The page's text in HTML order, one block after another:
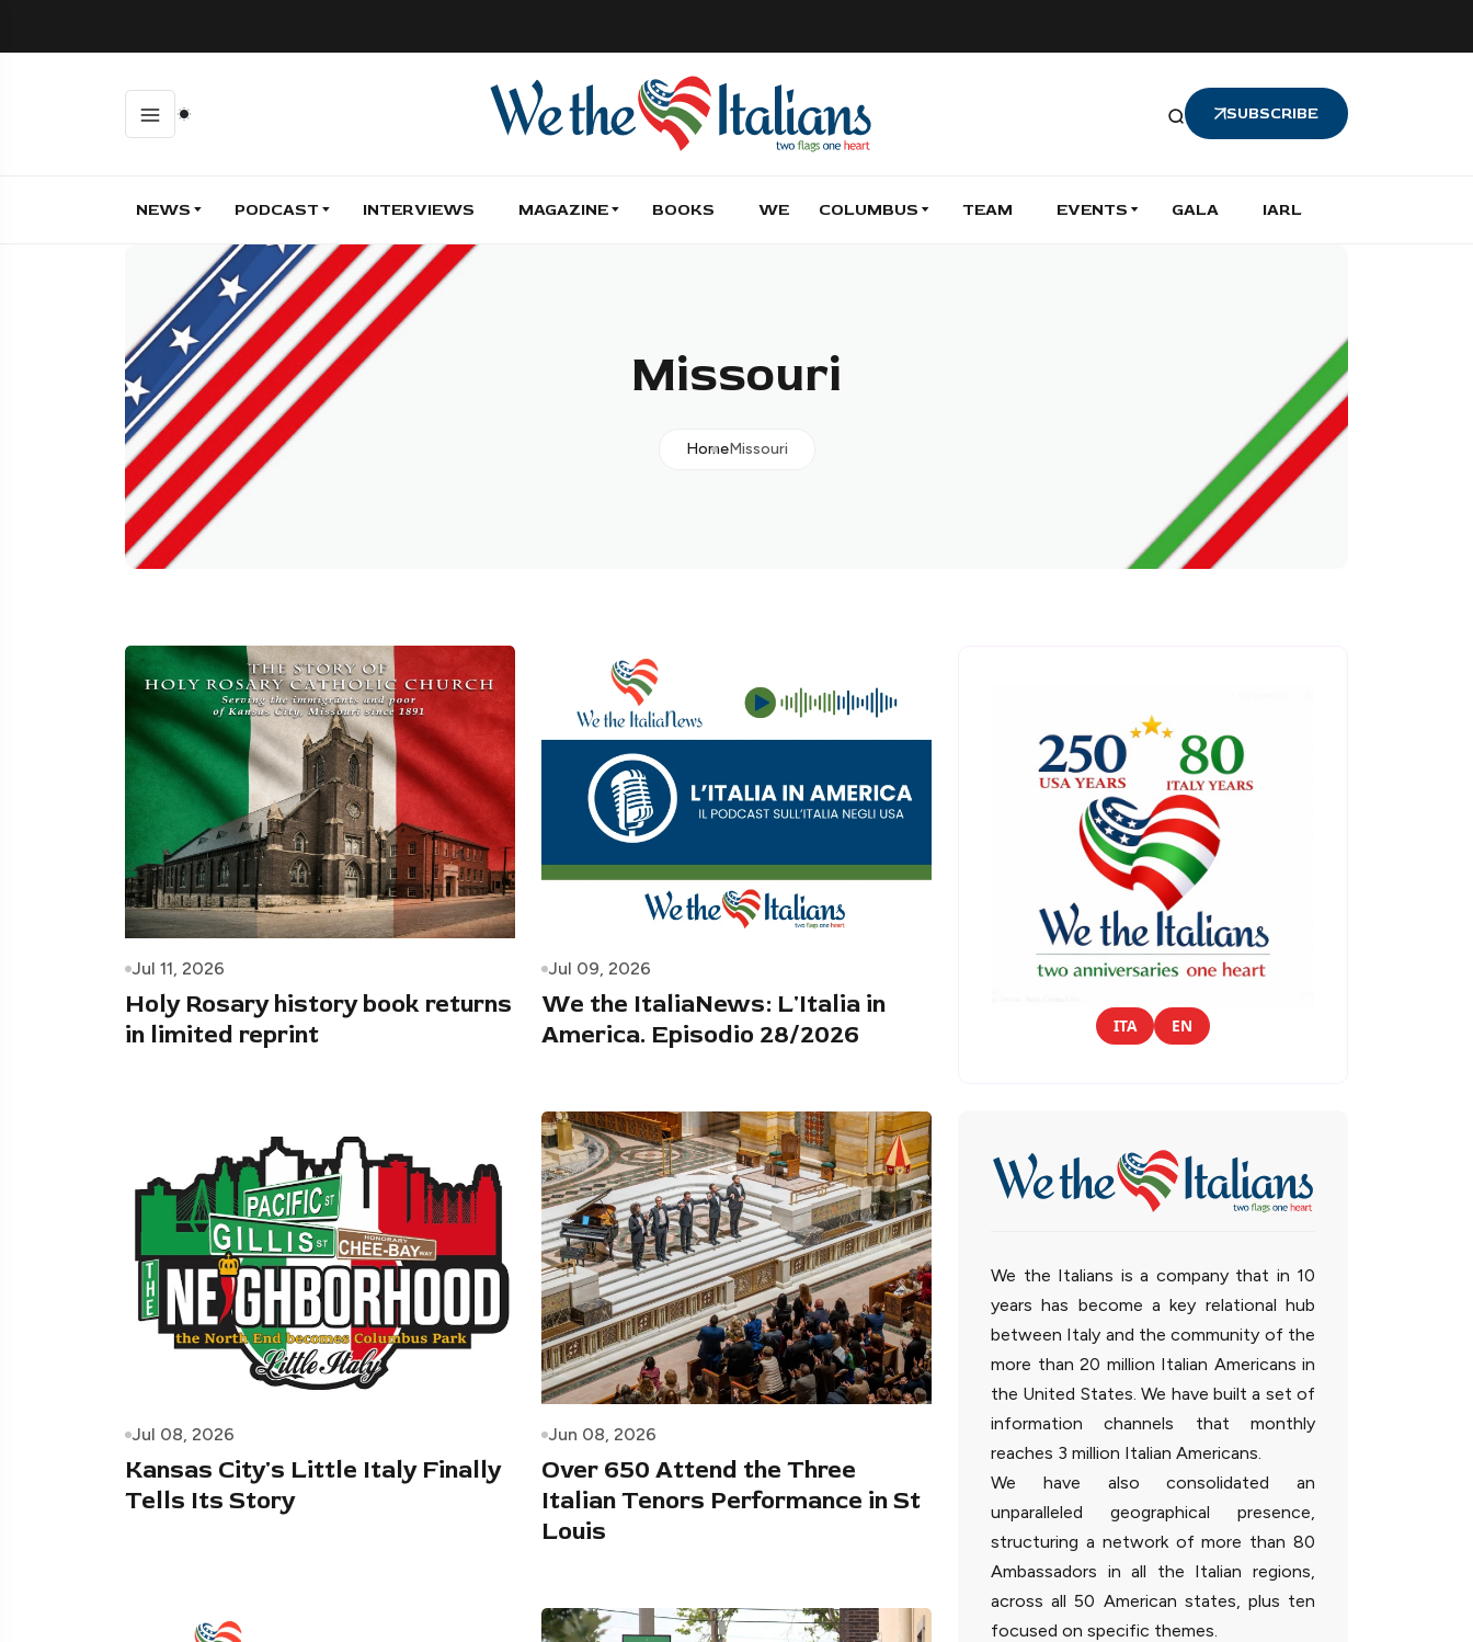
SUBSCRIBE
NEWS PODCAST INTERVIEWS MAGAZINE BOOKS WE COLUMBUS TEAM EVENTS GALA IARL
Missouri
HomeMissouri
Jul 11, 2026
Holy Rosary history book returns
in limited reprint
Jul 09, 2026
We the ItaliaNews: L'Italia in
America. Episodio 28/2026
Jul 08, 2026
Kansas City's Little Italy Finally
Tells Its Story
Jun 08, 2026
Over 650 Attend the Three
Italian Tenors Performance in St
Louis
ITA EN
We the Italians is a company that in 10
years has become a key relational hub
between Italy and the community of the
more than 20 million Italian Americans in
the United States. We have built a set of
information channels that monthly
reaches 3 million Italian Americans.
We have also consolidated an
unparalleled geographical presence,
structuring a network of more than 80
Ambassadors in all the Italian regions,
across all 50 American states, plus ten
focused on specific themes.